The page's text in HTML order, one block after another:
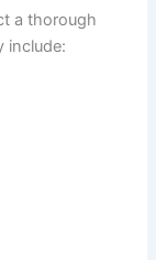
a thorough
include: